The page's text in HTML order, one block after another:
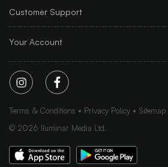
Customer Support
Your Account
Terms & Conditions Privacy Policy
Sitemap
© 2026 Iluminar Media Ltd.